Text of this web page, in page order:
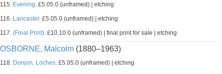
115. Evening. £5.05.0 (unframed) | etching
116. Lancaster. £5.05.0 (unframed) | etching
117. (Final Print). £10.10.0 (unframed) | final print for sale | etching
OSBORNE, Malcolm (1880–1963)
118. Donjon, Loches. £5.05.0 (unframed) | etching